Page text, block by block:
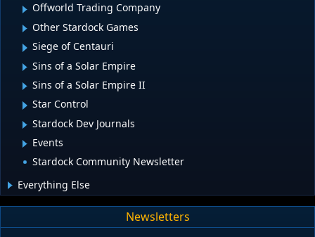
Offworld Trading Company
Other Stardock Games
Siege of Centauri
Sins of a Solar Empire
Sins of a Solar Empire II
Star Control
Stardock Dev Journals
Events
Stardock Community Newsletter
Everything Else
Newsletters